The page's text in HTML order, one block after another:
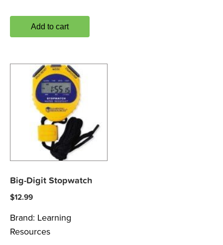
Add to cart
Big-Digit Stopwatch
$12.99
Brand: Learning
Resources